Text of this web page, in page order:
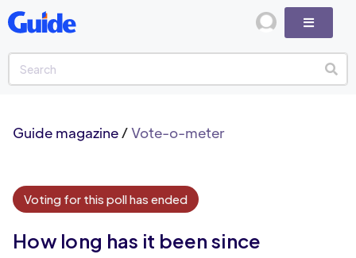
Guide magazine/Vote-o-meter
Voting for this poll has ended
How long has it been since